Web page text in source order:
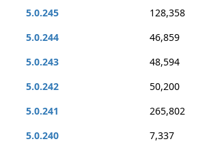
5.0.245
128,358
5.0.244
46,859
5.0.243
48,594
5.0.242
50,200
5.0.241
265,802
5.0.240
7,337